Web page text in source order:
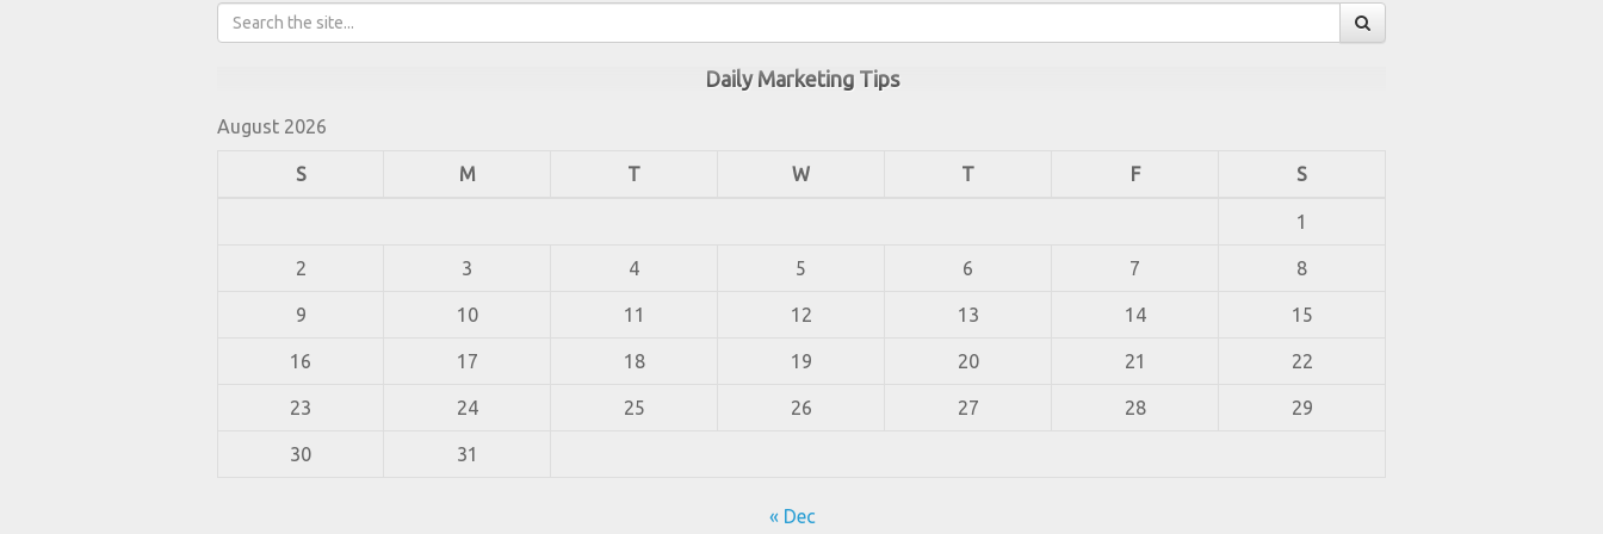
Daily Marketing Tips
August 2026
S M T W T F S
1
2 3 4 5 6 7 8
9 10 11 12 13 14 15
16 17 18 19 20 21 22
23 24 25 26 27 28 29
30 31
« Dec